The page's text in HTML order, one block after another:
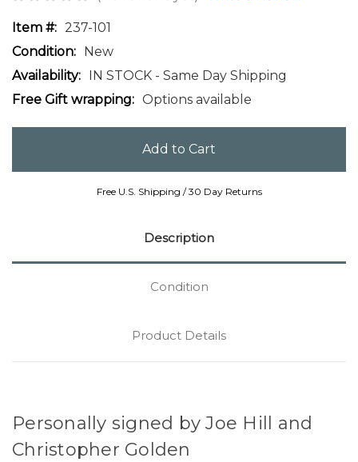
Item #: 237-101
Condition: New
Availability: IN STOCK - Same Day Shipping
Free Gift wrapping: Options available
Free U.S. Shipping / 30 Day Returns
Description
Condition
Product Details
Personally signed by Joe Hill and
Christopher Golden